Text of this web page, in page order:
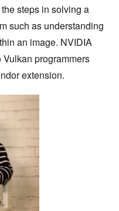
steps in solving a
such as understanding
an image. NVIDIA
programmers
extension.